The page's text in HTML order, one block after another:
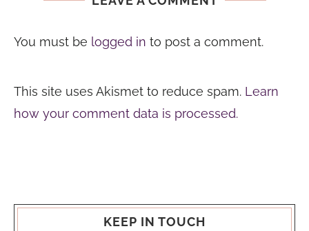
You must be logged in to post a comment.
This site uses Akismet to reduce spam. Learn
how your comment data is processed.
KEEP IN TOUCH